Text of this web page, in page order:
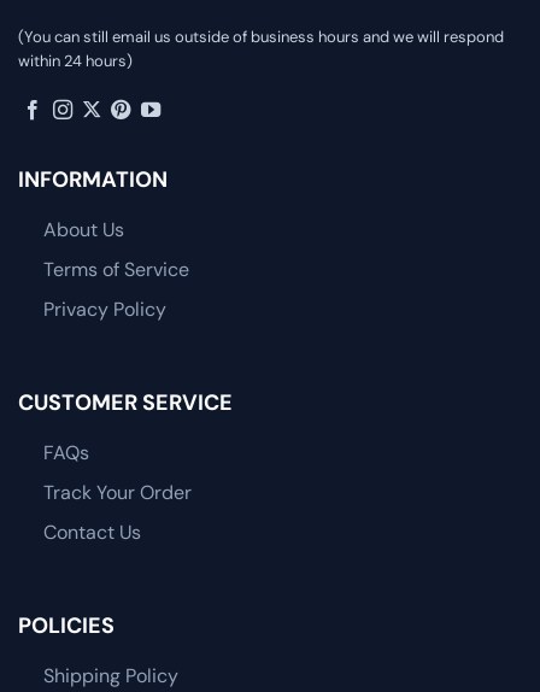
(You can still email us outside of business hours and we will respond
within 24 hours)
INFORMATION
About Us
Terms of Service
Privacy Policy
CUSTOMER SERVICE
FAQs
Track Your Order
Contact Us
POLICIES
Shipping Policy